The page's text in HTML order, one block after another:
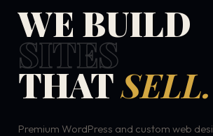
WE BUILD
SITES
THATSELL.
Premium WordPress and custom web